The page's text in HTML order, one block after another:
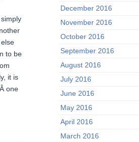
to be
it is
Â one
December 2016
November 2016
October 2016
September 2016
August 2016
July 2016
June 2016
May 2016
April 2016
March 2016